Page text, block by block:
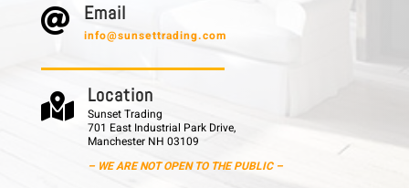
 E m a i l
info@sunsettrading.com
 L o c a t i o n
Sunset Trading
701 East Industrial Park Drive,
Manchester NH 03109
– WE ARE NOT OPEN TO THE PUBLIC –